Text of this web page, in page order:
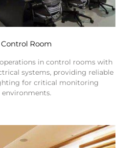
Control Room
in control rooms with
systems, providing reliable
for critical monitoring
environments.